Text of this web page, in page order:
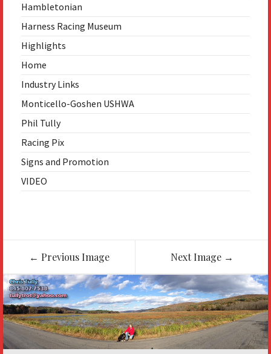
Hambletonian
Harness Racing Museum
Highlights
Home
Industry Links
Monticello-Goshen USHWA
Phil Tully
Racing Pix
Signs and Promotion
VIDEO
Image
navigation
← Previous Image Next Image →